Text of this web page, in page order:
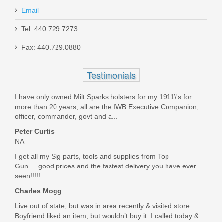
Wheeler Engineering Universal Barrel
672286
Out of stock
Email
Tel: 440.729.7273
Fax: 440.729.0880
Testimonials
I have only owned Milt Sparks holsters for my 1911\'s for
more than 20 years, all are the IWB Executive Companion;
officer, commander, govt and a...
Peter Curtis
NA
I get all my Sig parts, tools and supplies from Top
Gun.....good prices and the fastest delivery you have ever
seen!!!!!
Charles Mogg
Live out of state, but was in area recently & visited store.
Boyfriend liked an item, but wouldn’t buy it. I called today &